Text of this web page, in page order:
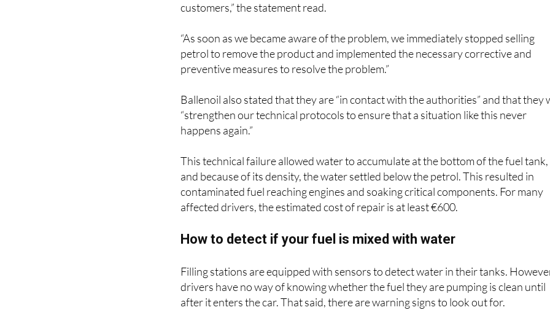
customers,” the statement read.
“As soon as we became aware of the problem, we immediately stopped selling
petrol to remove the product and implemented the necessary corrective and
preventive measures to resolve the problem.”
Ballenoil also stated that they are “in contact with the authorities” and that they
“strengthen our technical protocols to ensure that a situation like this never
happens again.”
This technical failure allowed water to accumulate at the bottom of the fuel tank,
and because of its density, the water settled below the petrol. This resulted in
contaminated fuel reaching engines and soaking critical components. For many
affected drivers, the estimated cost of repair is at least €600.
How to detect if your fuel is mixed with water
Filling stations are equipped with sensors to detect water in their tanks.
drivers have no way of knowing whether the fuel they are pumping is clean until
after it enters the car. That said, there are warning signs to look out for.